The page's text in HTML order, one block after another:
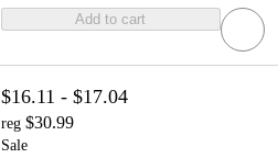
Add to cart
$16.11 - $17.04
reg $30.99
Sale